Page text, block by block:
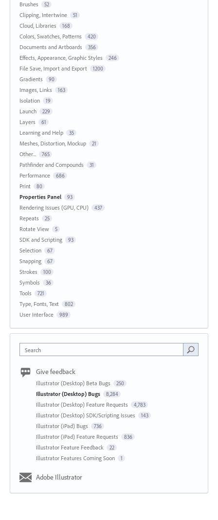
Brushes 52
Clipping, Intertwine 51
Cloud, Libraries 168
Colors, Swatches, Patterns 420
Documents and Artboards 356
Effects, Appearance, Graphic Styles 246
File Save, Import and Export 1200
Gradients 90
Images, Links 163
Isolation 19
Launch 229
Layers 61
Learning and Help 35
Meshes, Distortion, Mockup 21
Other... 765
Pathfinder and Compounds 31
Performance 686
Print 80
Properties Panel 93
Rendering Issues (GPU, CPU) 437
Repeats 25
Rotate View 5
SDK and Scripting 93
Selection 67
Snapping 67
Strokes 100
Symbols 36
Tools 721
Type, Fonts, Text 802
User Interface 989
Search
Give feedback
Illustrator (Desktop) Beta Bugs 250
Illustrator (Desktop) Bugs 8,284
Illustrator (Desktop) Feature Requests 4,783
Illustrator (Desktop) SDK/Scripting Issues 143
Illustrator (iPad) Bugs 736
Illustrator (iPad) Feature Requests 836
Illustrator Feature Feedback 22
Illustrator Features Coming Soon 1
Adobe Illustrator